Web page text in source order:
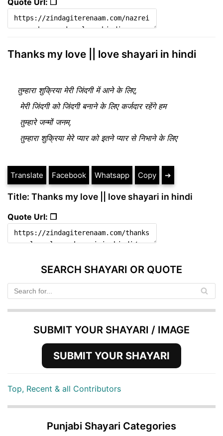
Quote Url: ❐
Thanks my love || love shayari in hindi
तुम्हारा शुक्रिया मेरी जिंदगी में आने के लिए,
तुम्हारा शुक्रिया मेरे प्यार को इतने प्यार से निभाने के लिए
Translate Facebook Whatsapp Copy ➔
Title: Thanks my love || love shayari in hindi
Quote Url: ❐
SEARCH SHAYARI OR QUOTE
SUBMIT YOUR SHAYARI / IMAGE
SUBMIT YOUR SHAYARI
Top, Recent & all Contributors
Punjabi Shayari Categories